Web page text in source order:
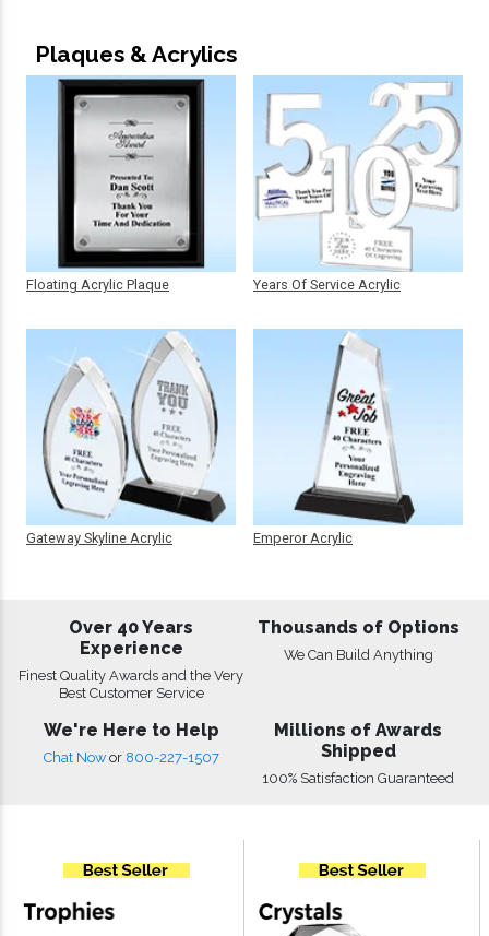
Plaques & Acrylics
Floating Acrylic Plaque
Gateway Skyline Acrylic
Years Of Service Acrylic
Emperor Acrylic
Over 40 Years
Experience
Finest Quality Awards and the Very
Best Customer Service
Thousands of Options
We Can Build Anything
We're Here to Help
Chat Now or 800-227-1507
Millions of Awards
Shipped
100% Satisfaction Guaranteed